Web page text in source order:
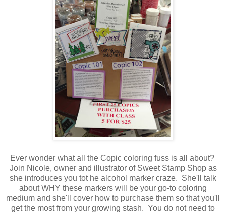
Ever wonder what all the Copic coloring fuss is all about?
Join Nicole, owner and illustrator of Sweet Stamp Shop as
she introduces you tot he alcohol marker craze. She'll talk
about WHY these markers will be your go-to coloring
medium and she'll cover how to purchase them so that you'll
get the most from your growing stash. You do not need to